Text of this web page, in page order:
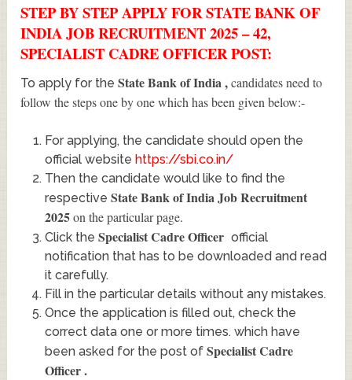
STEP BY STEP APPLY FOR STATE BANK OF
INDIA JOB RECRUITMENT 2025 – 42,
SPECIALIST CADRE OFFICER POST:
To apply for theState Bank of India,candidates need to
follow the steps one by one which has been given below:-
For applying, the candidate should open the
official website https://sbi.co.in/
Then the candidate would like to find the
respective State Bank of India Job Recruitment
2025on the particular page.
Click the Specialist Cadre Officer official
notification that has to be downloaded and read
it carefully.
Fill in the particular details without any mistakes.
Once the application is filled out, check the
correct data one or more times. which have
been asked for the post of Specialist Cadre
Officer.